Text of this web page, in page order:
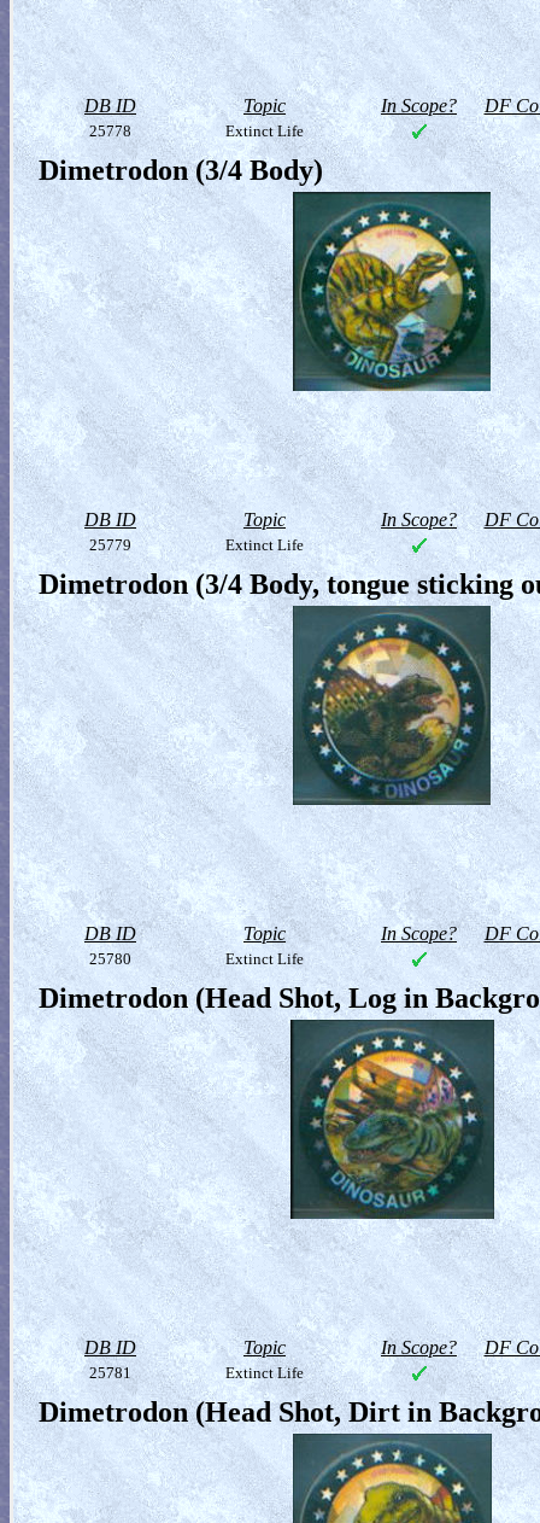
DB ID Topic In Scope? DF
25778 Extinct Life
Dimetrodon (3/4 Body)
DB ID Topic In Scope? DF
25779 Extinct Life
Dimetrodon (3/4 Body, tongue sticking
DB ID Topic In Scope? DF
25780 Extinct Life
Dimetrodon (Head Shot, Log in
DB ID Topic In Scope? DF
25781 Extinct Life
Dimetrodon (Head Shot, Dirt in